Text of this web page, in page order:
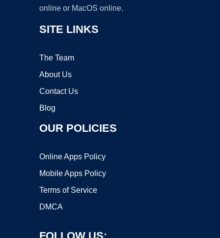
online or MacOS online.
SITE LINKS
The Team
About Us
Contact Us
Blog
OUR POLICIES
Online Apps Policy
Mobile Apps Policy
Terms of Service
DMCA